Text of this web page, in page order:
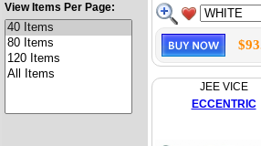
View Items Per Page:
JEE VICE
ECCENTRIC